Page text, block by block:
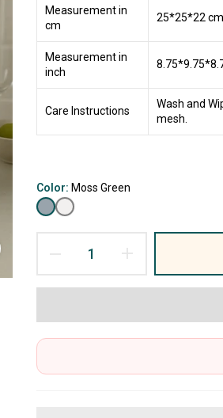
Measurement in
cm
25*25*22 cm
Measurement in
inch
Care Instructions
Wash and
mesh.
Color: Moss Green